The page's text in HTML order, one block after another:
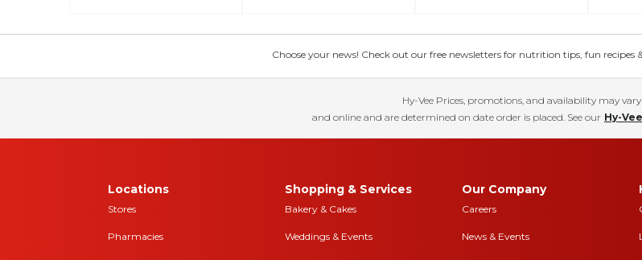
Choose your news! Check out our free newsletters for nutrition tips, fun recipes
Hy-Vee Prices, promotions, and availability may
and online and are determined on date order is placed. See our Hy-
Locations
Stores
Pharmacies
Shopping & Services
Bakery & Cakes
Weddings & Events
Our Company
Careers
News & Events